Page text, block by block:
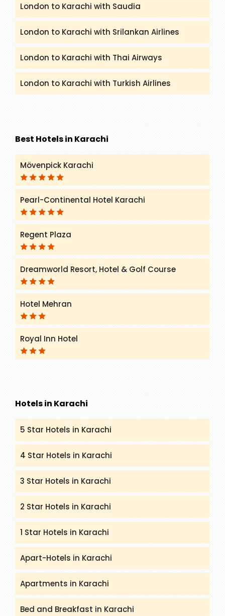
London to Karachi with Saudia
London to Karachi with Srilankan Airlines
London to Karachi with Thai Airways
London to Karachi with Turkish Airlines
Best Hotels in Karachi
Mövenpick Karachi
Pearl-Continental Hotel Karachi
Regent Plaza
Dreamworld Resort, Hotel & Golf Course
Hotel Mehran
Royal Inn Hotel
Hotels in Karachi
5 Star Hotels in Karachi
4 Star Hotels in Karachi
3 Star Hotels in Karachi
2 Star Hotels in Karachi
1 Star Hotels in Karachi
Apart-Hotels in Karachi
Apartments in Karachi
Bed and Breakfast in Karachi